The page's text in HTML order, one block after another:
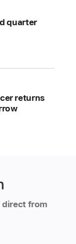
quarter
returns
direct from